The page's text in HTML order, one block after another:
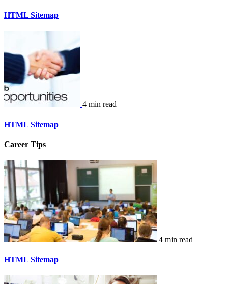
HTML Sitemap
4 min read
HTML Sitemap
Career Tips
4 min read
HTML Sitemap